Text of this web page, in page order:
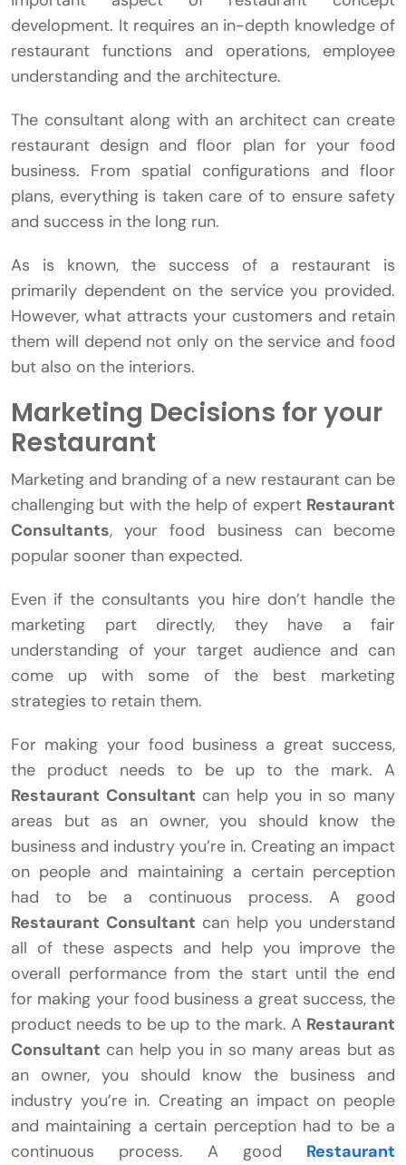
development. It requires an in-depth knowledge of
restaurant functions and operations, employee
understanding and the architecture.
The consultant along with an architect can create
restaurant design and floor plan for your food
business. From spatial configurations and floor
plans, everything is taken care of to ensure safety
and success in the long run.
As is known, the success of a restaurant is
primarily dependent on the service you provided.
However, what attracts your customers and retain
them will depend not only on the service and food
but also on the interiors.
Marketing Decisions for your
Restaurant
Marketing and branding of a new restaurant can be
challenging but with the help of expert Restaurant
Consultants, your food business can become
popular sooner than expected.
Even if the consultants you hire don’t handle the
marketing part directly, they have a fair
understanding of your target audience and can
come up with some of the best marketing
strategies to retain them.
For making your food business a great success,
the product needs to be up to the mark. A
Restaurant Consultant can help you in so many
areas but as an owner, you should know the
business and industry you’re in. Creating an impact
on people and maintaining a certain perception
had to be a continuous process. A good
Restaurant Consultant can help you understand
all of these aspects and help you improve the
overall performance from the start until the end
for making your food business a great success, the
product needs to be up to the mark. A Restaurant
Consultant can help you in so many areas but as
an owner, you should know the business and
industry you’re in. Creating an impact on people
and maintaining a certain perception had to be a
continuous process. A good Restaurant